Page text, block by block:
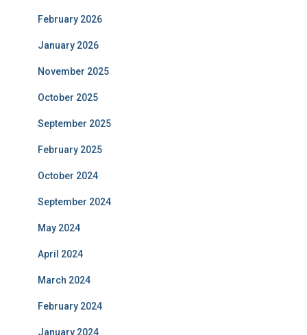
February 2026
January 2026
November 2025
October 2025
September 2025
February 2025
October 2024
September 2024
May 2024
April 2024
March 2024
February 2024
January 2024